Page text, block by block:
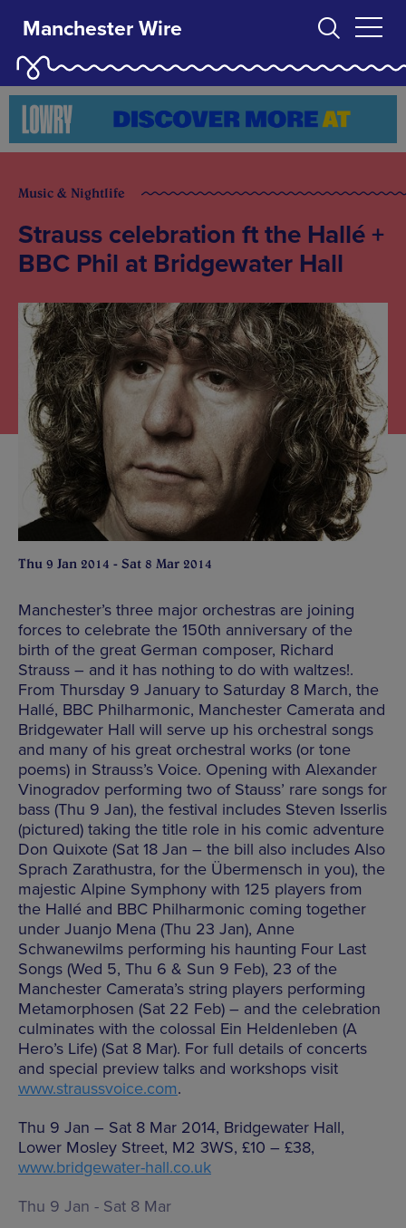
Manchester Wire
Music & Nightlife
Strauss celebration ft the Hallé +
BBC Phil at Bridgewater Hall
Thu 9 Jan 2014 - Sat 8 Mar 2014
Manchester’s three major orchestras are joining
forces to celebrate the 150th anniversary of the
birth of the great German composer, Richard
Strauss – and it has nothing to do with waltzes!.
From Thursday 9 January to Saturday 8 March, the
Hallé, BBC Philharmonic, Manchester Camerata and
Bridgewater Hall will serve up his orchestral songs
and many of his great orchestral works (or tone
poems) in Strauss’s Voice. Opening with Alexander
Vinogradov performing two of Stauss’ rare songs for
bass (Thu 9 Jan), the festival includes Steven Isserlis
(pictured) taking the title role in his comic adventure
Don Quixote (Sat 18 Jan – the bill also includes Also
Sprach Zarathustra, for the Übermensch in you), the
majestic Alpine Symphony with 125 players from
the Hallé and BBC Philharmonic coming together
under Juanjo Mena (Thu 23 Jan), Anne
Schwanewilms performing his haunting Four Last
Songs (Wed 5, Thu 6 & Sun 9 Feb), 23 of the
Manchester Camerata’s string players performing
Metamorphosen (Sat 22 Feb) – and the celebration
culminates with the colossal Ein Heldenleben (A
Hero’s Life) (Sat 8 Mar). For full details of concerts
and special preview talks and workshops visit
www.straussvoice.com.
Thu 9 Jan – Sat 8 Mar 2014, Bridgewater Hall,
Lower Mosley Street, M2 3WS, £10 – £38,
www.bridgewater-hall.co.uk
Thu 9 Jan - Sat 8 Mar